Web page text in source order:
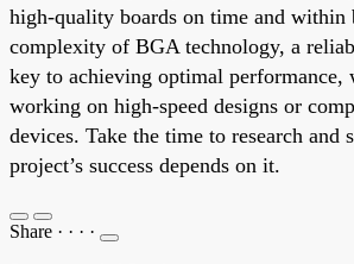
high-quality boards on time and within
complexity of BGA technology, a
key to achieving optimal performance,
working on high-speed designs or
devices. Take the time to research
project’s success depends on it.
Share · · · ·